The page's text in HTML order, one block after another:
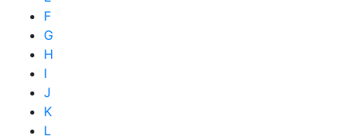
F
G
H
I
J
K
L